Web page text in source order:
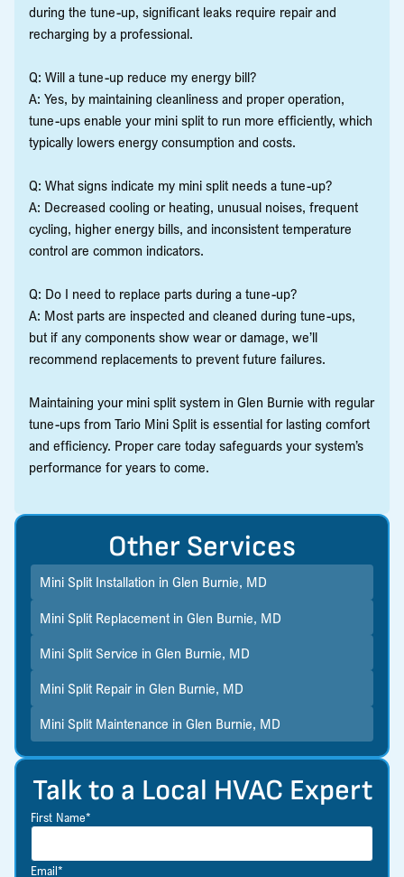
during the tune-up, significant leaks require repair and
recharging by a professional.
Q: Will a tune-up reduce my energy bill?
A: Yes, by maintaining cleanliness and proper operation,
tune-ups enable your mini split to run more efficiently, which
typically lowers energy consumption and costs.
Q: What signs indicate my mini split needs a tune-up?
A: Decreased cooling or heating, unusual noises, frequent
cycling, higher energy bills, and inconsistent temperature
control are common indicators.
Q: Do I need to replace parts during a tune-up?
A: Most parts are inspected and cleaned during tune-ups,
but if any components show wear or damage, we’ll
recommend replacements to prevent future failures.
Maintaining your mini split system in Glen Burnie with regular
tune-ups from Tario Mini Split is essential for lasting comfort
and efficiency. Proper care today safeguards your system’s
performance for years to come.
Talk to a Local HVAC Expert
First Name*
Email*
Other Services
Mini Split Installation in Glen Burnie, MD
Mini Split Replacement in Glen Burnie, MD
Mini Split Service in Glen Burnie, MD
Mini Split Repair in Glen Burnie, MD
Mini Split Maintenance in Glen Burnie, MD